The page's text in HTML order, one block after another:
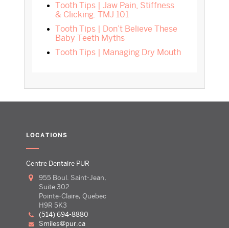
Tooth Tips | Jaw Pain, Stiffness
& Clicking: TMJ 101
Tooth Tips | Don’t Believe These
Baby Teeth Myths
Tooth Tips | Managing Dry Mouth
LOCATIONS
Centre Dentaire PUR
955 Boul. Saint-Jean,
Suite 302
Pointe-Claire, Quebec
H9R 5K3
(514) 694-8880
smiles@pur.ca